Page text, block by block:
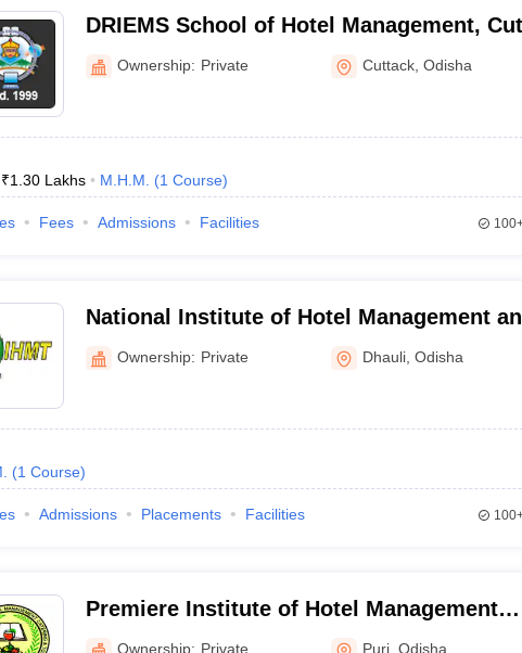
DRIEMS School of Hotel Management,
Ownership: Private Cuttack ,Odisha
₹1.30 Lakhs M.H.M. (1 Course)
Fees Admissions Facilities
National Institute of Hotel Management
Tourism, Bhubaneswar
Ownership: Private Dhauli ,Odisha
(1 Course)
Admissions Placements Facilities
Premiere Institute of Hotel Management
Catering Technology and Tourism, Puri
Ownership: Private Puri ,Odisha